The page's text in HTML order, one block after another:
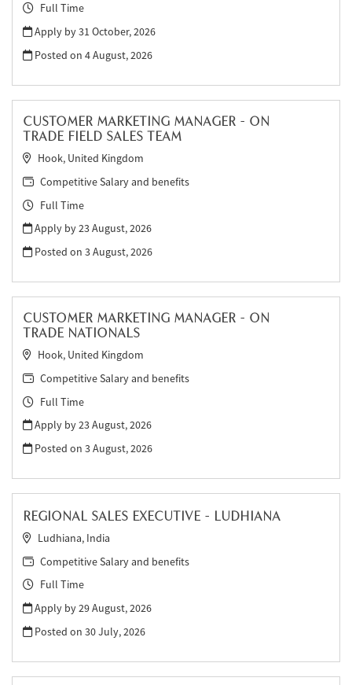
Full Time
Apply by 31 October, 2026
Posted on4 August, 2026
CUSTOMER MARKETING MANAGER - ON
TRADE FIELD SALES TEAM
Hook, United Kingdom
Competitive Salary and benefits
Full Time
Apply by 23 August, 2026
Posted on3 August, 2026
CUSTOMER MARKETING MANAGER - ON
TRADE NATIONALS
Hook, United Kingdom
Competitive Salary and benefits
Full Time
Apply by 23 August, 2026
Posted on3 August, 2026
REGIONAL SALES EXECUTIVE - LUDHIANA
Ludhiana, India
Competitive Salary and benefits
Full Time
Apply by 29 August, 2026
Posted on30 July, 2026